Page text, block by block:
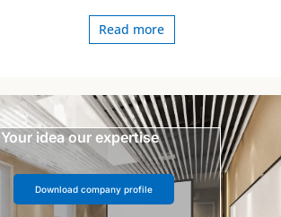
Read more
Your idea our expertise
Download company profile